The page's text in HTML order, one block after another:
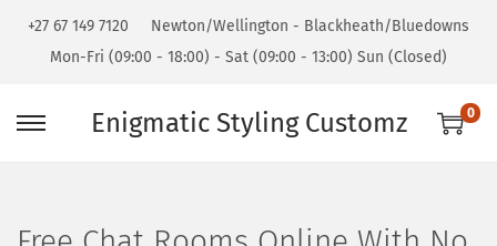
+27 67 149 7120
Newton/Wellington - Blackheath/Bluedowns
Mon-Fri (09:00 - 18:00) - Sat (09:00 - 13:00) Sun (Closed)
Enigmatic Styling Customz 0